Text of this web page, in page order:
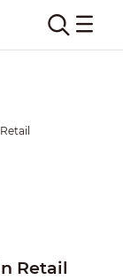
Retail
Retail